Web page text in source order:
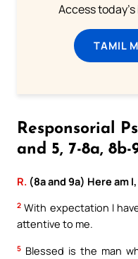
Access today's
TAMIL
Responsorial
and 5, 7-8a, 8b-
R. (8a and 9a) Here am
2 With expectation I
attentive to me.
5 Blessed is the man